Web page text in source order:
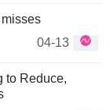
04-13
to Reduce,